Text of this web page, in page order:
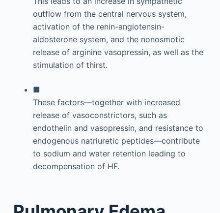
outflow from the central nervous system,
activation of the renin-angiotensin-
aldosterone system, and the nonosmotic
release of arginine vasopressin, as well as the
stimulation of thirst.
■
These factors—together with increased
release of vasoconstrictors, such as
endothelin and vasopressin, and resistance to
endogenous natriuretic peptides—contribute
to sodium and water retention leading to
decompensation of HF.